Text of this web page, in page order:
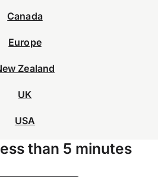
Canada
Europe
Zealand
UK
USA
than 5 minutes